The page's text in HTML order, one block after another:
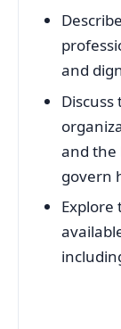
and
and the
govern